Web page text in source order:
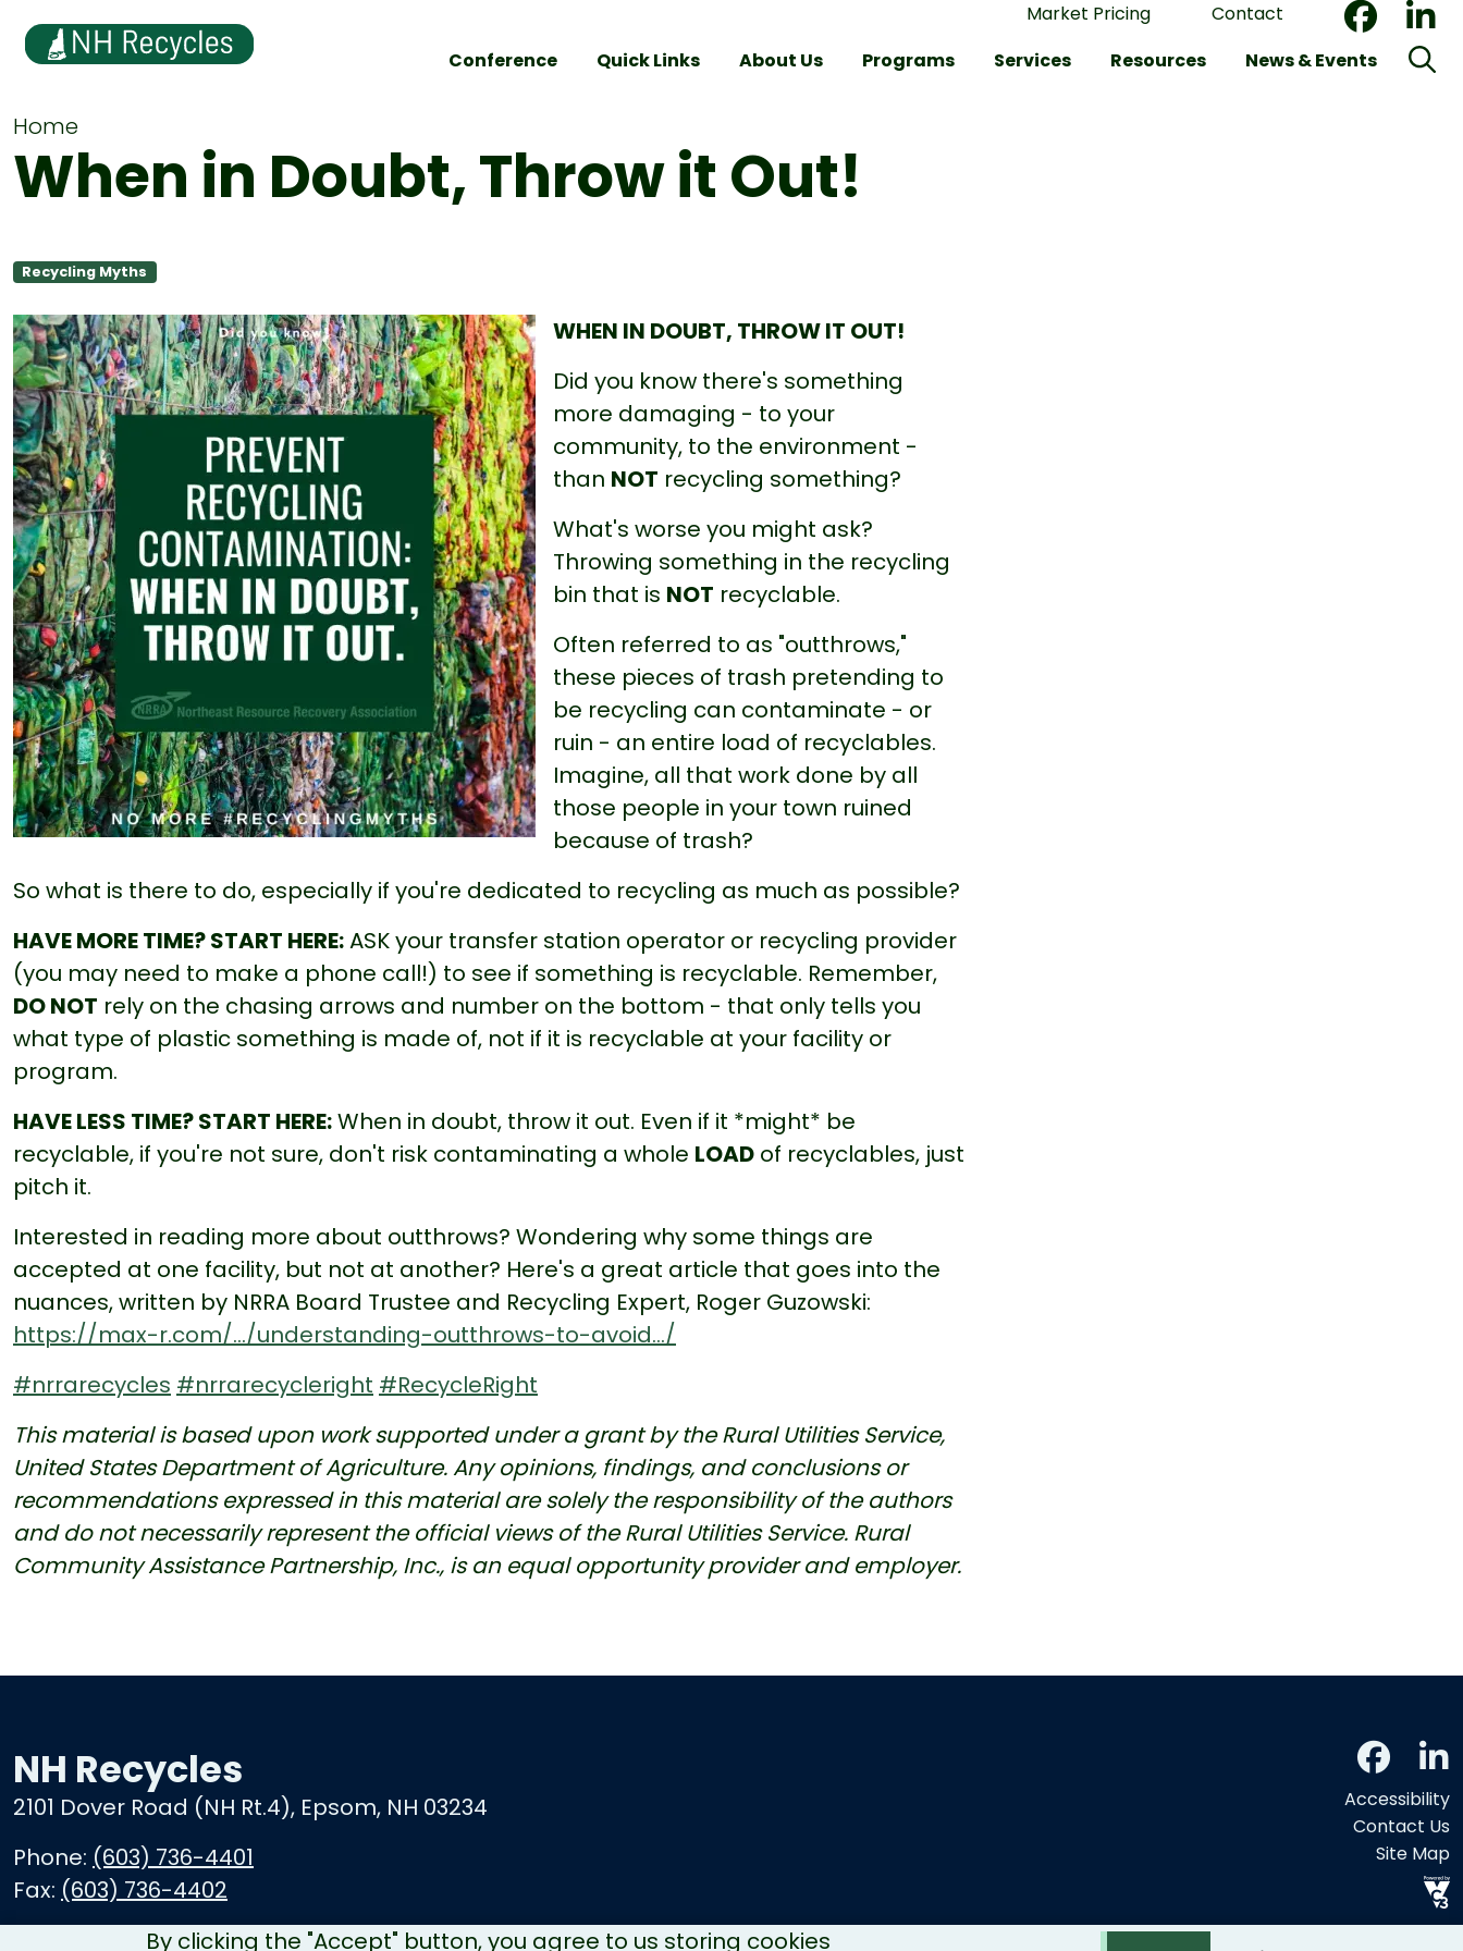
By clicking the "Accept" button, you agree to us storing cookies
Market Pricing
Contact
Conference
Quick Links About Us Programs Services Resources News & Events
Home
When in Doubt, Throw it Out!
Recycling Myths
WHEN IN DOUBT, THROW IT OUT!
Did you know there's something
more damaging - to your
community, to the environment -
than NOT recycling something?
What's worse you might ask?
Throwing something in the recycling
bin that is NOT recyclable.
Often referred to as "outthrows,"
these pieces of trash pretending to
be recycling can contaminate - or
ruin - an entire load of recyclables.
Imagine, all that work done by all
those people in your town ruined
because of trash?
So what is there to do, especially if you're dedicated to recycling as much as possible?
HAVE MORE TIME? START HERE:ASK your transfer station operator or recycling provider
(you may need to make a phone call!) to see if something is recyclable. Remember,
DO NOT rely on the chasing arrows and number on the bottom - that only tells you
what type of plastic something is made of, not if it is recyclable at your facility or
program.
HAVE LESS TIME? START HERE:When in doubt, throw it out. Even if it *might* be
recyclable, if you're not sure, don't risk contaminating a whole LOAD of recyclables, just
pitch it.
Interested in reading more about outthrows? Wondering why some things are
accepted at one facility, but not at another? Here's a great article that goes into the
nuances, written by NRRA Board Trustee and Recycling Expert, Roger Guzowski:
https://max-r.com/.../understanding-outthrows-to-avoid.../
#nrrarecycles #nrrarecycleright #RecycleRight
This material is based upon work supported under a grant by the Rural Utilities Service,
United States Department of Agriculture. Any opinions, findings, and conclusions or
recommendations expressed in this material are solely the responsibility of the authors
and do not necessarily represent the official views of the Rural Utilities Service. Rural
Community Assistance Partnership, Inc., is an equal opportunity provider and employer.
NH Recycles
2101 Dover Road (NH Rt.4), Epsom, NH 03234
Phone: (603) 736-4401
Fax: (603) 736-4402
Accessibility
Contact Us
Site Map
Copyright © 2026 NH Recycles